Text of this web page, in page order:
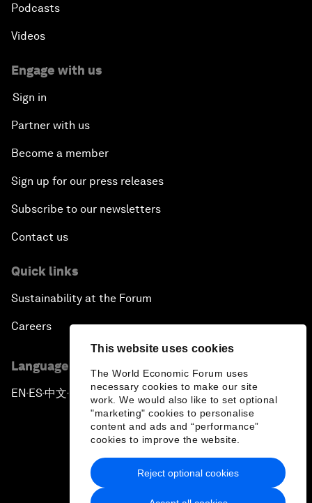
This website uses cookies
The World Economic Forum uses
necessary cookies to make our site
work. We would also like to set optional
"marketing" cookies to personalise
content and ads and “performance”
cookies to improve the website.
Reject optional cookies
Podcasts
Videos
Engage with us
Sign in
Partner with us
Become a member
Sign up for our press releases
Subscribe to our newsletters
Contact us
Quick links
Sustainability at the Forum
Careers
Language editions
EN ▪ES▪中文▪ 日本語
Privacy Policy & Terms of Service